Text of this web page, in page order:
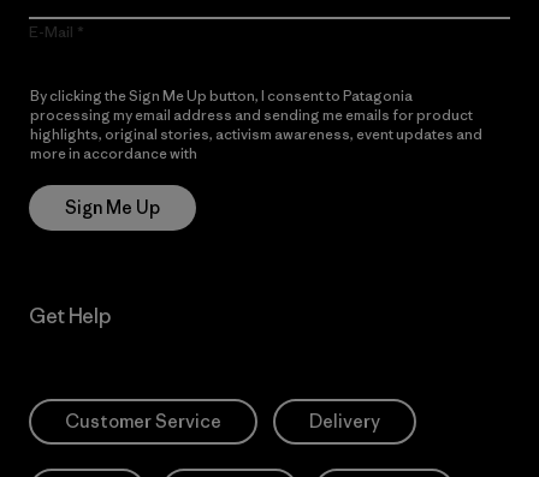
E-Mail
By clicking the Sign Me Up button, I consent to Patagonia
processing my email address and sending me emails for product
highlights, original stories, activism awareness, event updates and
more in accordance with
Sign Me Up
Get Help
Customer Service Delivery